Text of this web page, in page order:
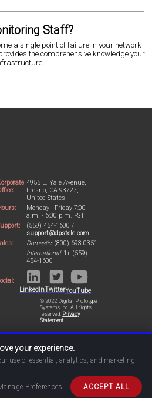
Staff?
a single point of failure in your network
the comprehensive knowledge your
4955 E. Yale Avenue,
Fresno, CA 93727,
United States
Monday - Friday 7:00
a.m. - 6:00 p.m. PST
(559) 454-1600 /
support@dpstele.com
Domestic:(800) 693-0351
International:1+ (559)
454-1600
LinkedInTwitterYouTube
© 2022 Digital Prototype
Systems Inc. All rights
reserved. Privacy
Statement
your experience.
use of essential, analytics, and marketing
Preferences
ACCEPT ALL